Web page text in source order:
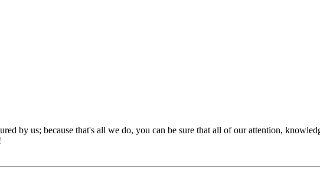
by us; because that's all we do, you can be sure that all of our attention,